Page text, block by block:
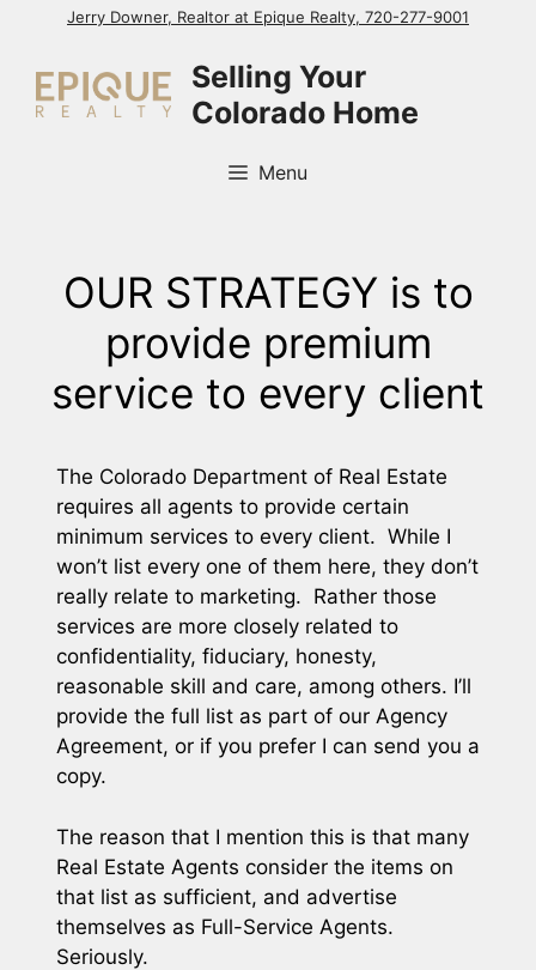
content
Jerry Downer, Realtor at Epique Realty, 720-277-9001
Selling Your
Colorado Home
Menu
OUR STRATEGY is to
provide premium
service to every client
The Colorado Department of Real Estate
requires all agents to provide certain
minimum services to every client. While I
won’t list every one of them here, they don’t
really relate to marketing. Rather those
services are more closely related to
confidentiality, fiduciary, honesty,
reasonable skill and care, among others. I’ll
provide the full list as part of our Agency
Agreement, or if you prefer I can send you a
copy.
The reason that I mention this is that many
Real Estate Agents consider the items on
that list as sufficient, and advertise
themselves as Full-Service Agents.
Seriously.